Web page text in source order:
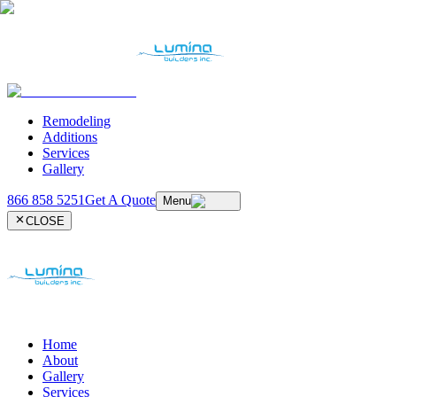
Remodeling
Additions
Services
Gallery
866 858 5251Get A Quote
Menu
CLOSE
Home
About
Gallery
Services